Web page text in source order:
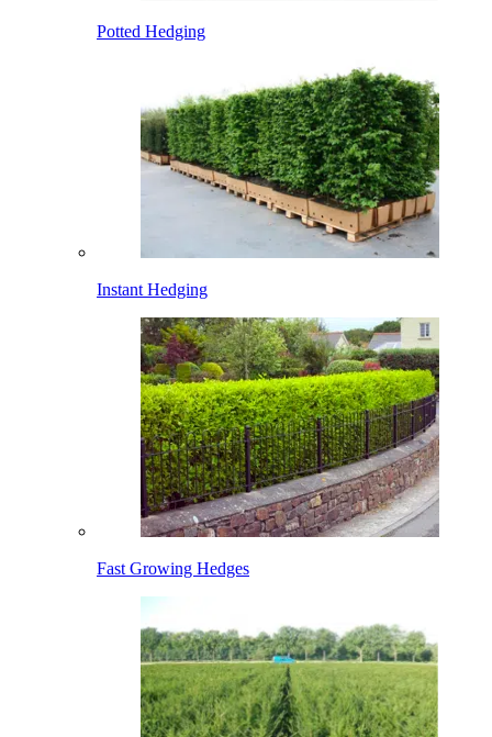
Potted Hedging
Instant Hedging
Fast Growing Hedges